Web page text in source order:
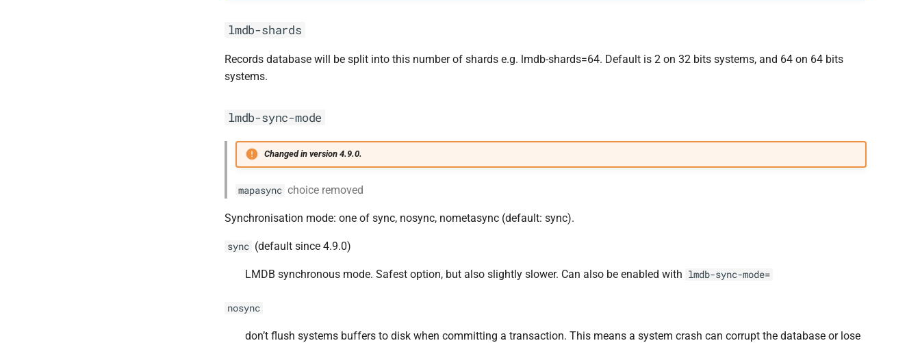
lmdb-shards
Records database will be split into this number of shards e.g. lmdb-shards=64. Default is 2 on 32 bits systems, and 64 on 64 bits
systems.
lmdb-sync-mode
Changed in version 4.9.0.
mapasync choice removed
Synchronisation mode: one of sync, nosync, nometasync (default: sync).
sync (default since 4.9.0)
LMDB synchronous mode. Safest option, but also slightly slower. Can also be enabled with lmdb-sync-mode=
nosync
don’t flush systems buffers to disk when committing a transaction. This means a system crash can corrupt the database or lose